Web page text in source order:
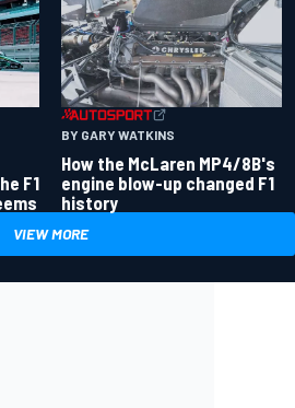
F1
BY GARY WATKINS
How the McLaren MP4/8B's
engine blow-up changed F1
history
VIEW MORE